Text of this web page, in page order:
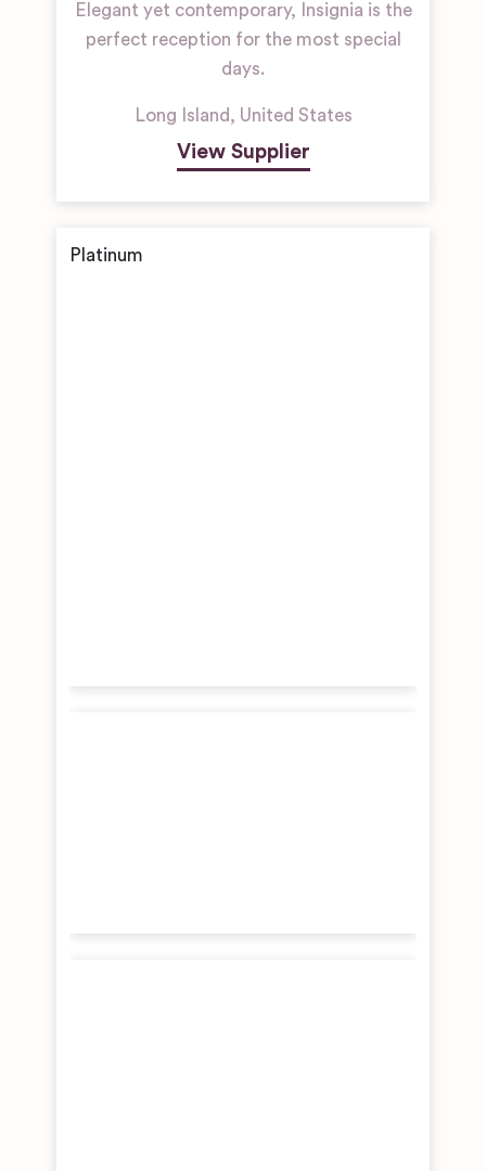
Elegant yet contemporary, Insignia is the
perfect reception for the most special
days.
Long Island, United States
View Supplier